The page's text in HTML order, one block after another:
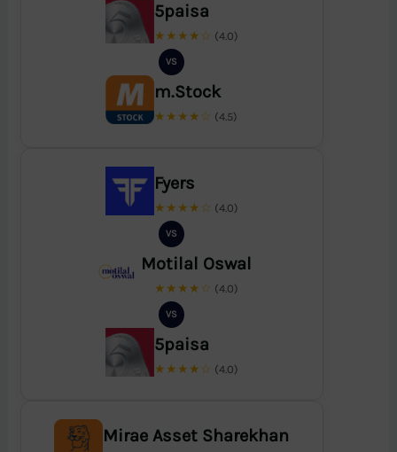
5paisa
★★★★☆ (4.0)
VS
m.Stock
★★★★☆ (4.5)
Fyers
★★★★☆ (4.0)
VS
Motilal Oswal
★★★★☆ (4.0)
VS
5paisa
★★★★☆ (4.0)
Mirae Asset Sharekhan